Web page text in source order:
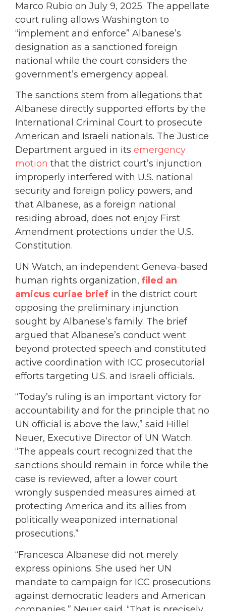
Marco Rubio on July 9, 2025. The appellate
court ruling allows Washington to
“implement and enforce” Albanese’s
designation as a sanctioned foreign
national while the court considers the
government’s emergency appeal.
The sanctions stem from allegations that
Albanese directly supported efforts by the
International Criminal Court to prosecute
American and Israeli nationals. The Justice
Department argued in its emergency
motion that the district court’s injunction
improperly interfered with U.S. national
security and foreign policy powers, and
that Albanese, as a foreign national
residing abroad, does not enjoy First
Amendment protections under the U.S.
Constitution.
UN Watch, an independent Geneva-based
human rights organization, filed an
amicus curiae brief in the district court
opposing the preliminary injunction
sought by Albanese’s family. The brief
argued that Albanese’s conduct went
beyond protected speech and constituted
active coordination with ICC prosecutorial
efforts targeting U.S. and Israeli officials.
“Today’s ruling is an important victory for
accountability and for the principle that no
UN official is above the law,” said Hillel
Neuer, Executive Director of UN Watch.
“The appeals court recognized that the
sanctions should remain in force while the
case is reviewed, after a lower court
wrongly suspended measures aimed at
protecting America and its allies from
politically weaponized international
prosecutions.”
“Francesca Albanese did not merely
express opinions. She used her UN
mandate to campaign for ICC prosecutions
against democratic leaders and American